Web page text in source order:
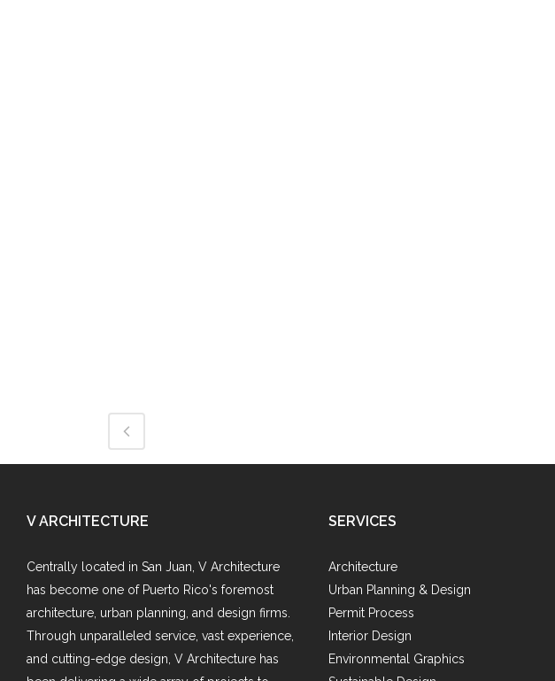
V ARCHITECTURE
Centrally located in San Juan, V Architecture
has become one of Puerto Rico's foremost
architecture, urban planning, and design firms.
Through unparalleled service, vast experience,
and cutting-edge design, V Architecture has
SERVICES
Architecture
Urban Planning & Design
Permit Process
Interior Design
Environmental Graphics